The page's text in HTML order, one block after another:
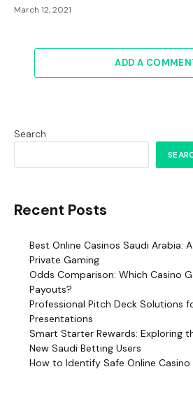
March 12, 2021
ADD A
Search
Recent Posts
Best Online Casinos Saudi Arabia:
Private Gaming
Odds Comparison: Which Casino
Payouts?
Professional Pitch Deck Solutions
Presentations
Smart Starter Rewards: Exploring
New Saudi Betting Users
How to Identify Safe Online Casino